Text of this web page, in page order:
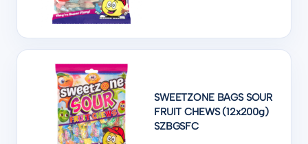
SWEETZONE BAGS SOUR
FRUIT CHEWS (12x200g)
SZBGSFC